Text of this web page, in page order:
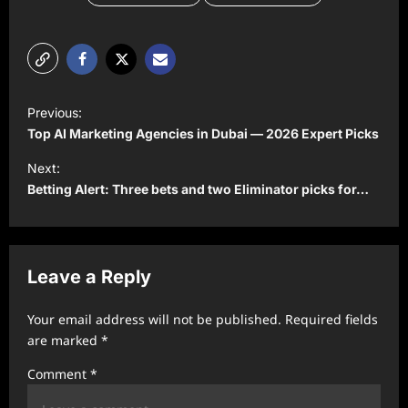
o
s
t
a
v
g
t
Previous:
Top AI Marketing Agencies in Dubai — 2026 Expert Picks
Next:
Betting Alert: Three bets and two Eliminator picks for…
Leave a Reply
Your email address will not be published. Required fields
are marked *
Comment *